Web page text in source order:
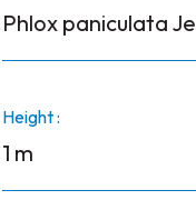
Phlox paniculata
Height :
1 m